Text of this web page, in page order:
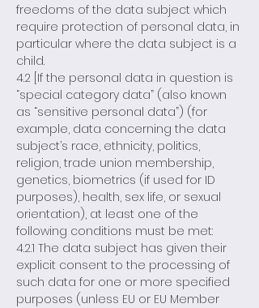
freedoms of the data subject which
require protection of personal data, in
particular where the data subject is a
child.
4.2 [If the personal data in question is
“special category data” (also known
as “sensitive personal data”) (for
example, data concerning the data
subject’s race, ethnicity, politics,
religion, trade union membership,
genetics, biometrics (if used for ID
purposes), health, sex life, or sexual
orientation), at least one of the
following conditions must be met:
4.2.1 The data subject has given their
explicit consent to the processing of
such data for one or more specified
purposes (unless EU or EU Member